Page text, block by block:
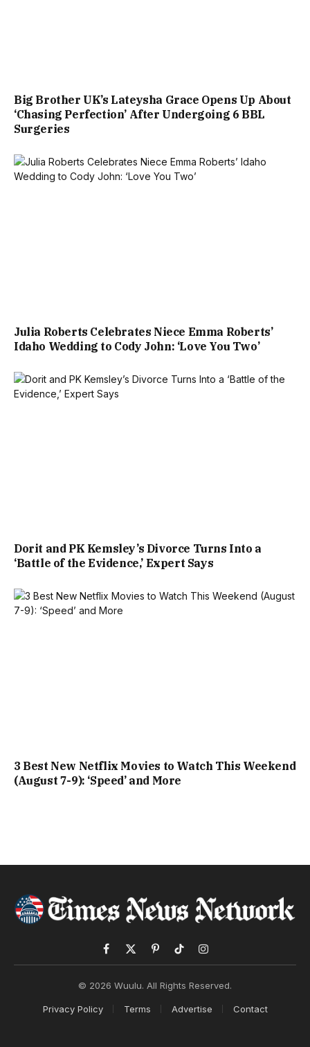
Big Brother UK’s Lateysha Grace Opens Up About
‘Chasing Perfection’ After Undergoing 6 BBL
Surgeries
Julia Roberts Celebrates Niece Emma Roberts’
Idaho Wedding to Cody John: ‘Love You Two’
Dorit and PK Kemsley’s Divorce Turns Into a
‘Battle of the Evidence,’ Expert Says
3 Best New Netflix Movies to Watch This Weekend
(August 7-9): ‘Speed’ and More
Facebook
X
PinterestTikTokInstagram
© 2026 Wuulu. All Rights Reserved.
Privacy Policy Terms Advertise Contact